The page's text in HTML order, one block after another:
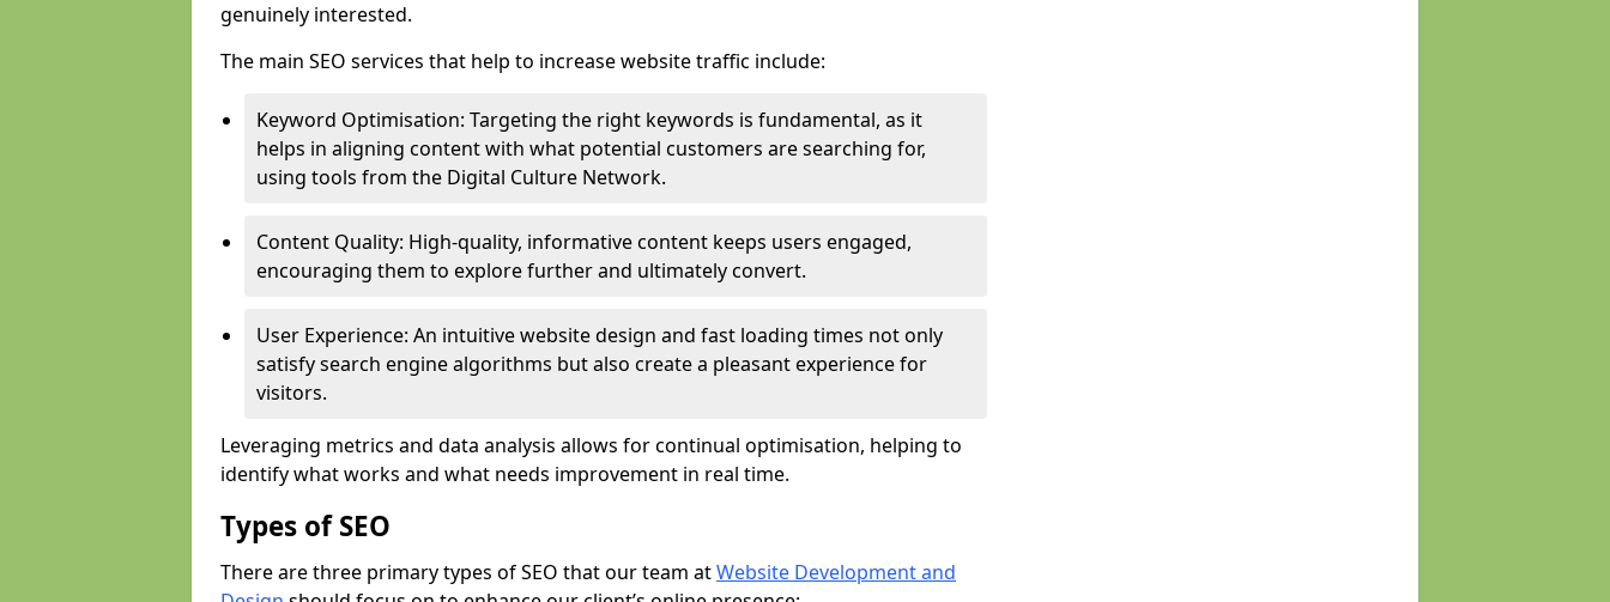
genuinely interested.
The main SEO services that help to increase website traffic include:
Keyword Optimisation: Targeting the right keywords is fundamental, as it
helps in aligning content with what potential customers are searching for,
using tools from the Digital Culture Network.
Content Quality: High-quality, informative content keeps users engaged,
encouraging them to explore further and ultimately convert.
User Experience: An intuitive website design and fast loading times not only
satisfy search engine algorithms but also create a pleasant experience for
visitors.
Leveraging metrics and data analysis allows for continual optimisation, helping to
identify what works and what needs improvement in real time.
Types of SEO
There are three primary types of SEO that our team atWebsite Development and